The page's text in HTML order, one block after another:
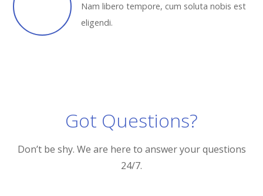
Nam libero tempore, cum soluta nobis est
eligendi.
Got Questions?
Don’t be shy. We are here to answer your questions
24/7.